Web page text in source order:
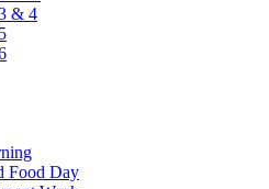
& 4
Food Day